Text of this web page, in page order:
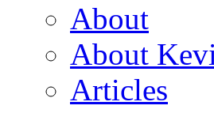
About
About
Articles